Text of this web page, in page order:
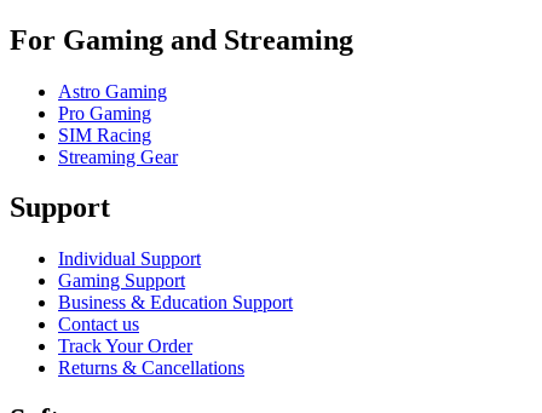
For Gaming and Streaming
Astro Gaming
Pro Gaming
SIM Racing
Streaming Gear
Support
Individual Support
Gaming Support
Business & Education Support
Contact us
Track Your Order
Returns & Cancellations